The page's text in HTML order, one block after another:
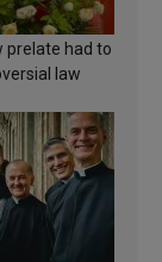
prelate had to
law